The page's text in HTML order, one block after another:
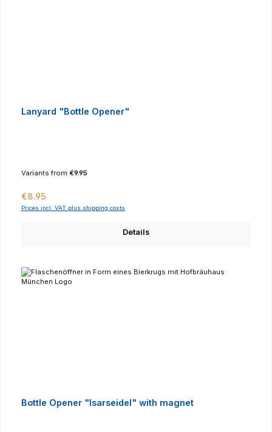
Lanyard "Bottle Opener"
Variants from €9.95
Regular price:
€8.95
Prices incl. VAT plus shipping costs
Details
Bottle Opener "Isarseidel" with magnet